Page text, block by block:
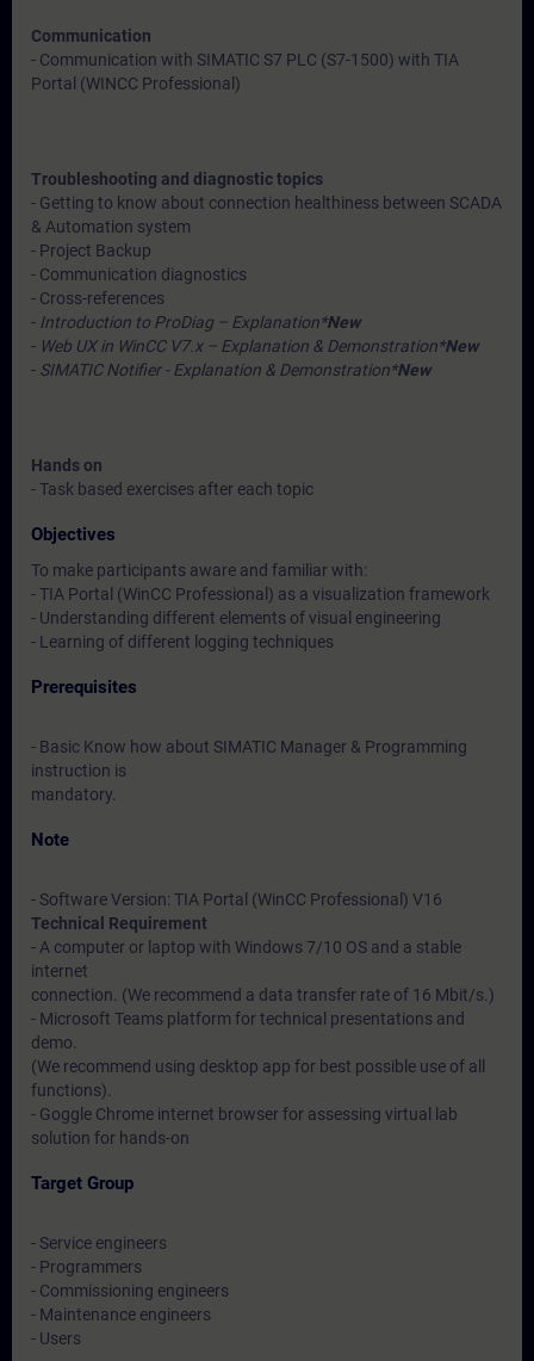
Communication
- Communication with SIMATIC S7 PLC (S7-1500) with TIA
Portal (WINCC Professional)
Troubleshooting and diagnostic topics
- Getting to know about connection healthiness between SCADA
& Automation system
- Project Backup
- Communication diagnostics
- Cross-references
- Introduction to ProDiag – Explanation*New
- Web UX in WinCC V7.x – Explanation & Demonstration*New
- SIMATIC Notifier - Explanation & Demonstration*New
Hands on
- Task based exercises after each topic
Objectives
To make participants aware and familiar with:
- TIA Portal (WinCC Professional) as a visualization framework
- Understanding different elements of visual engineering
- Learning of different logging techniques
Prerequisites
- Basic Know how about SIMATIC Manager & Programming
instruction is
mandatory.
Note
- Software Version: TIA Portal (WinCC Professional) V16
Technical Requirement
- A computer or laptop with Windows 7/10 OS and a stable
internet
connection. (We recommend a data transfer rate of 16 Mbit/s.)
- Microsoft Teams platform for technical presentations and
demo.
(We recommend using desktop app for best possible use of all
functions).
- Goggle Chrome internet browser for assessing virtual lab
solution for hands-on
Target Group
- Service engineers
- Programmers
- Commissioning engineers
- Maintenance engineers
- Users